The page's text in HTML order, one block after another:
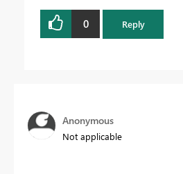
0 Reply
Anonymous
Not applicable